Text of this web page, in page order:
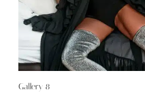
Gallery 8